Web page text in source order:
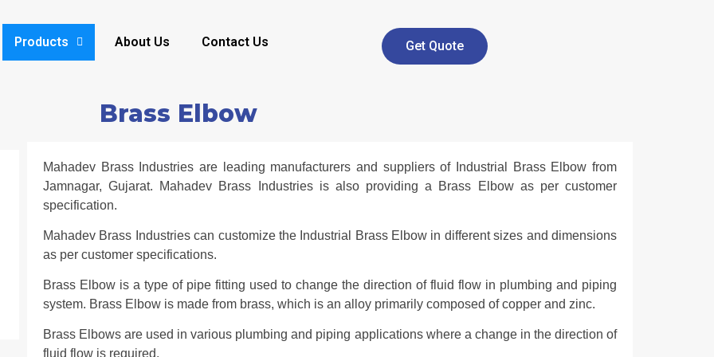
Products About Us Contact Us Get Quote
Brass Elbow
Mahadev Brass Industries are leading manufacturers and suppliers of Industrial Brass Elbow from
Jamnagar, Gujarat. Mahadev Brass Industries is also providing a Brass Elbow as per customer
specification.
Mahadev Brass Industries can customize the Industrial Brass Elbow in different sizes and dimensions
as per customer specifications.
Brass Elbow is a type of pipe fitting used to change the direction of fluid flow in plumbing and piping
system. Brass Elbow is made from brass, which is an alloy primarily composed of copper and zinc.
Brass Elbows are used in various plumbing and piping applications where a change in the direction of
fluid flow is required.